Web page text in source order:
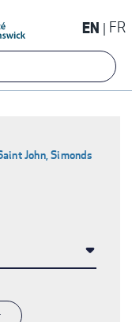
EN FR
John, Simonds